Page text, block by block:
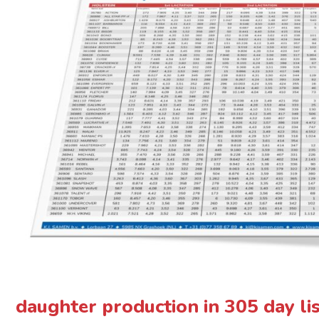
daughter production in 305 day